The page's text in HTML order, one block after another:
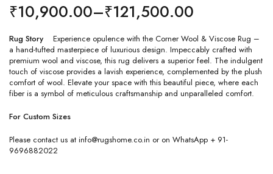
₹10,900.00–₹121,500.00
Rug Story Experience opulence with the Corner Wool & Viscose Rug –
a hand-tufted masterpiece of luxurious design. Impeccably crafted with
premium wool and viscose, this rug delivers a superior feel. The indulgent
touch of viscose provides a lavish experience, complemented by the plush
comfort of wool. Elevate your space with this beautiful piece, where each
fiber is a symbol of meticulous craftsmanship and unparalleled comfort.
For Custom Sizes
Please contact us at info@rugshome.co.in or on WhatsApp + 91-
9696882022